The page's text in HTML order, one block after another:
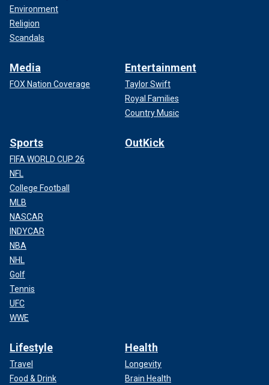
Environment
Religion
Scandals
Media
FOX Nation Coverage
Entertainment
Taylor Swift
Royal Families
Country Music
Sports
FIFA WORLD CUP 26
NFL
College Football
MLB
NASCAR
INDYCAR
NBA
NHL
Golf
Tennis
UFC
WWE
OutKick
Lifestyle
Travel
Food & Drink
Health
Longevity
Brain Health